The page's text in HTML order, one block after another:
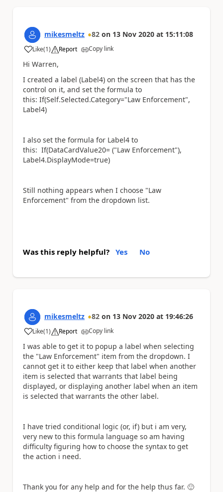
mikesmeltz 82 on 13 Nov 2020 at 15:11:08
Like
a (1) Report Copy link
Hi Warren,
I created a label (Label4) on the screen that has the
control on it, and set the formula to
this: If(Self.Selected.Category="Law Enforcement",
Label4)
I also set the formula for Label4 to
this: If(DataCardValue20= ("Law Enforcement"),
Label4.DisplayMode=true)
Still nothing appears when I choose "Law
Enforcement" from the dropdown list.
Was this reply helpful? Yes No
mikesmeltz 82 on 13 Nov 2020 at 19:46:26
Like
a (1) Report Copy link
I was able to get it to popup a label when selecting
the "Law Enforcement" item from the dropdown. I
cannot get it to either keep that label when another
item is selected that warrants that label being
displayed, or displaying another label when an item
is selected that warrants the other label.
I have tried conditional logic (or, if) but i am very,
very new to this formula language so am having
difficulty figuring how to choose the syntax to get
the action i need.
Thank you for any help and for the help thus far. 🙂